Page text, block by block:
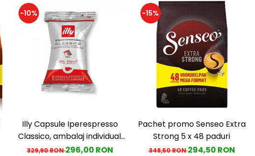
-10%
Illy Capsule Iperespresso
Classico, ambalaj individual,
100 buc
329,90 RON296,00 RON
-15%
Pachet promo Senseo Extra
Strong 5 x 48 paduri
348,50 RON294,50 RON